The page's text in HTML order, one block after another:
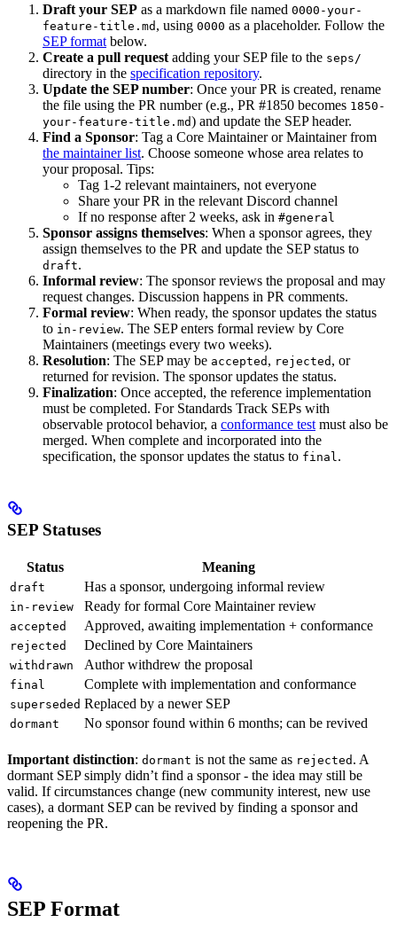
Draft your SEP as a markdown file named 0000-your-
feature-title.md , using 0000 as a placeholder. Follow the
SEP format below.
Create a pull request adding your SEP file to the seps/
directory in the specification repository.
Update the SEP number: Once your PR is created, rename
the file using the PR number (e.g., PR #1850 becomes 1850-
your-feature-title.md) and update the SEP header.
Find a Sponsor: Tag a Core Maintainer or Maintainer from
the maintainer list. Choose someone whose area relates to
your proposal. Tips:
Tag 1-2 relevant maintainers, not everyone
Share your PR in the relevant Discord channel
If no response after 2 weeks, ask in #general
Sponsor assigns themselves: When a sponsor agrees, they
assign themselves to the PR and update the SEP status to
draft.
Informal review: The sponsor reviews the proposal and may
request changes. Discussion happens in PR comments.
Formal review: When ready, the sponsor updates the status
to in-review. The SEP enters formal review by Core
Maintainers (meetings every two weeks).
Resolution: The SEP may be accepted , rejected , or
returned for revision. The sponsor updates the status.
Finalization: Once accepted, the reference implementation
must be completed. For Standards Track SEPs with
observable protocol behavior, a conformance test must also be
merged. When complete and incorporated into the
specification, the sponsor updates the status to final .
SEP Statuses
Status Meaning
draft Has a sponsor, undergoing informal review
in-review Ready for formal Core Maintainer review
accepted Approved, awaiting implementation + conformance
rejected Declined by Core Maintainers
withdrawn Author withdrew the proposal
final Complete with implementation and conformance
superseded Replaced by a newer SEP
dormant No sponsor found within 6 months; can be revived
Important distinction: dormant is not the same as rejected . A
dormant SEP simply didn’t find a sponsor - the idea may still be
valid. If circumstances change (new community interest, new use
cases), a dormant SEP can be revived by finding a sponsor and
reopening the PR.
SEP Format